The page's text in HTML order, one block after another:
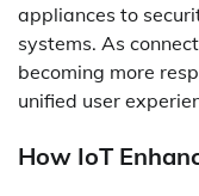
appliances to
systems. As
becoming more
unified user
How IoT